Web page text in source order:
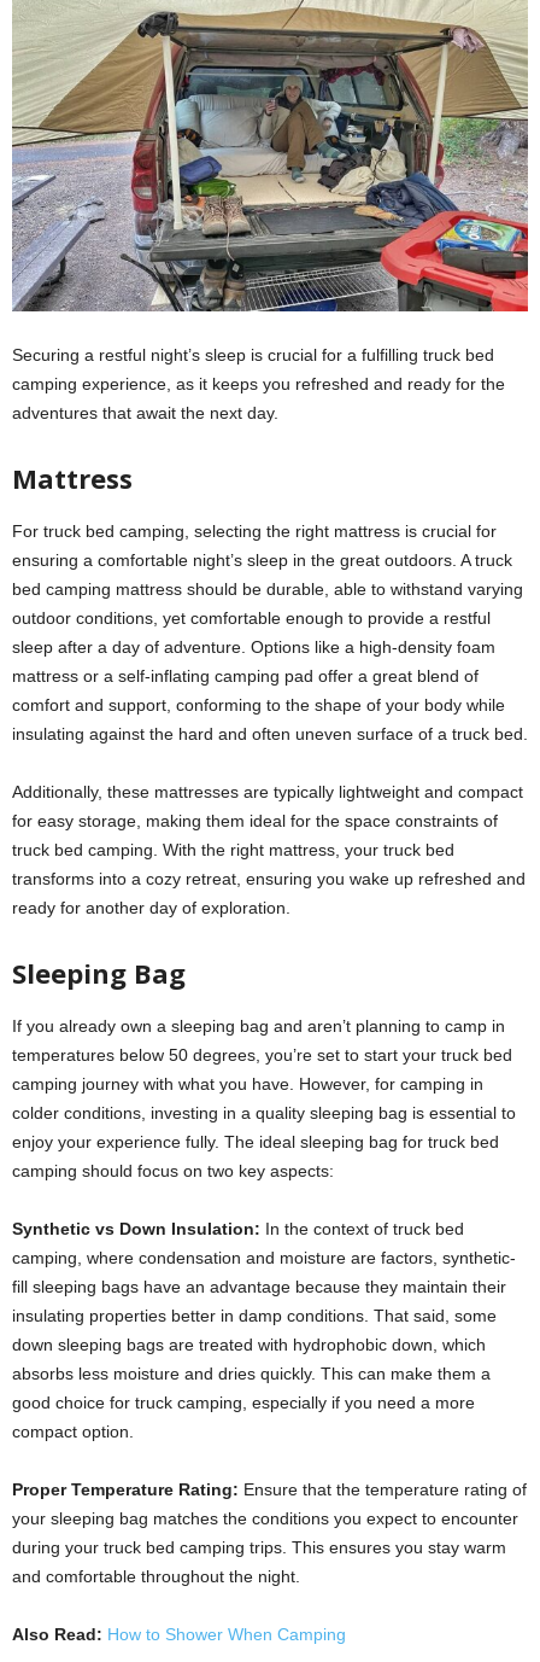
Securing a restful night’s sleep is crucial for a fulfilling truck bed
camping experience, as it keeps you refreshed and ready for the
adventures that await the next day.
Mattress
For truck bed camping, selecting the right mattress is crucial for
ensuring a comfortable night’s sleep in the great outdoors. A truck
bed camping mattress should be durable, able to withstand varying
outdoor conditions, yet comfortable enough to provide a restful
sleep after a day of adventure. Options like a high-density foam
mattress or a self-inflating camping pad offer a great blend of
comfort and support, conforming to the shape of your body while
insulating against the hard and often uneven surface of a truck bed.
Additionally, these mattresses are typically lightweight and compact
for easy storage, making them ideal for the space constraints of
truck bed camping. With the right mattress, your truck bed
transforms into a cozy retreat, ensuring you wake up refreshed and
ready for another day of exploration.
Sleeping Bag
If you already own a sleeping bag and aren’t planning to camp in
temperatures below 50 degrees, you’re set to start your truck bed
camping journey with what you have. However, for camping in
colder conditions, investing in a quality sleeping bag is essential to
enjoy your experience fully. The ideal sleeping bag for truck bed
camping should focus on two key aspects:
Synthetic vs Down Insulation: In the context of truck bed
camping, where condensation and moisture are factors, synthetic-
fill sleeping bags have an advantage because they maintain their
insulating properties better in damp conditions. That said, some
down sleeping bags are treated with hydrophobic down, which
absorbs less moisture and dries quickly. This can make them a
good choice for truck camping, especially if you need a more
compact option.
Proper Temperature Rating: Ensure that the temperature rating of
your sleeping bag matches the conditions you expect to encounter
during your truck bed camping trips. This ensures you stay warm
and comfortable throughout the night.
Also Read: How to Shower When Camping